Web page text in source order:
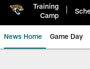
Training
Camp
News Home Game Day